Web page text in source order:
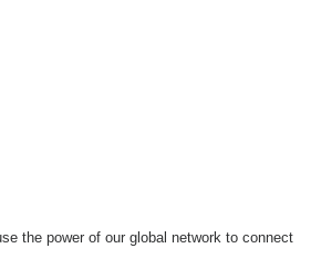
the power of our global network to connect